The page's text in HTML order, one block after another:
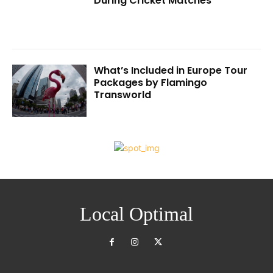
What’s Included in Europe Tour
Packages by Flamingo
Transworld
Local Optimal